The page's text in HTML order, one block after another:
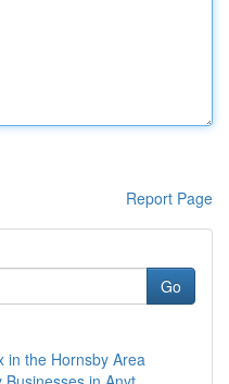
Report Page
Go
in the Hornsby Area